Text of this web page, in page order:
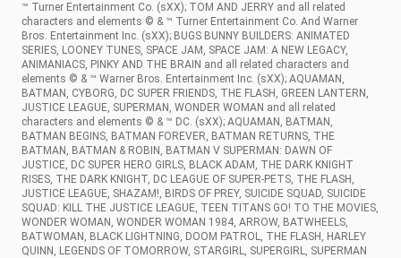
™ Turner Entertainment Co. (sXX); TOM AND JERRY and all related
characters and elements © & ™ Turner Entertainment Co. And Warner
Bros. Entertainment Inc. (sXX); BUGS BUNNY BUILDERS: ANIMATED
SERIES, LOONEY TUNES, SPACE JAM, SPACE JAM: A NEW LEGACY,
ANIMANIACS, PINKY AND THE BRAIN and all related characters and
elements © & ™ Warner Bros. Entertainment Inc. (sXX); AQUAMAN,
BATMAN, CYBORG, DC SUPER FRIENDS, THE FLASH, GREEN LANTERN,
JUSTICE LEAGUE, SUPERMAN, WONDER WOMAN and all related
characters and elements © & ™ DC. (sXX); AQUAMAN, BATMAN,
BATMAN BEGINS, BATMAN FOREVER, BATMAN RETURNS, THE
BATMAN, BATMAN & ROBIN, BATMAN V SUPERMAN: DAWN OF
JUSTICE, DC SUPER HERO GIRLS, BLACK ADAM, THE DARK KNIGHT
RISES, THE DARK KNIGHT, DC LEAGUE OF SUPER-PETS, THE FLASH,
JUSTICE LEAGUE, SHAZAM!, BIRDS OF PREY, SUICIDE SQUAD, SUICIDE
SQUAD: KILL THE JUSTICE LEAGUE, TEEN TITANS GO! TO THE MOVIES,
WONDER WOMAN, WONDER WOMAN 1984, ARROW, BATWHEELS,
BATWOMAN, BLACK LIGHTNING, DOOM PATROL, THE FLASH, HARLEY
QUINN, LEGENDS OF TOMORROW, STARGIRL, SUPERGIRL, SUPERMAN